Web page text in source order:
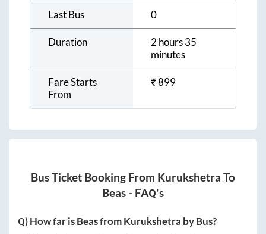
Last Bus 0
Duration
2 hours 35
minutes
Fare Starts
From
₹899
Bus Ticket Booking From Kurukshetra To
Beas - FAQ's
Q) How far isBeasfromKurukshetra by Bus?